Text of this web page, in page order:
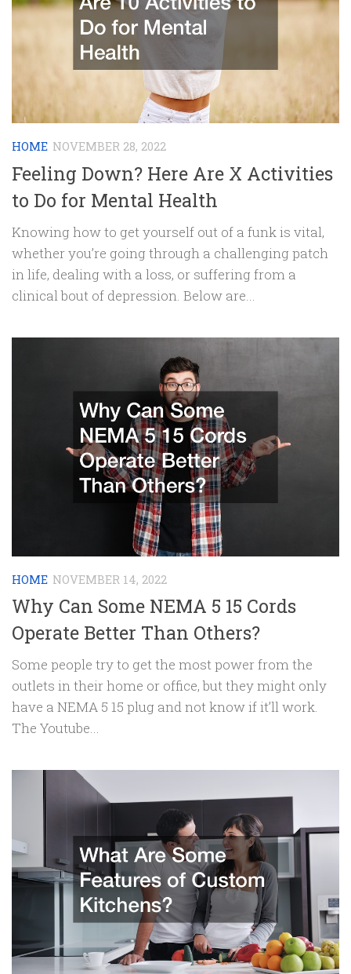
HOME NOVEMBER 28, 2022
Feeling Down? Here Are X Activities
to Do for Mental Health
Knowing how to get yourself out of a funk is vital,
whether you’re going through a challenging patch
in life, dealing with a loss, or suffering from a
clinical bout of depression. Below are...
HOME NOVEMBER 14, 2022
Why Can Some NEMA 5 15 Cords
Operate Better Than Others?
Some people try to get the most power from the
outlets in their home or office, but they might only
have a NEMA 5 15 plug and not know if it’ll work.
The Youtube...